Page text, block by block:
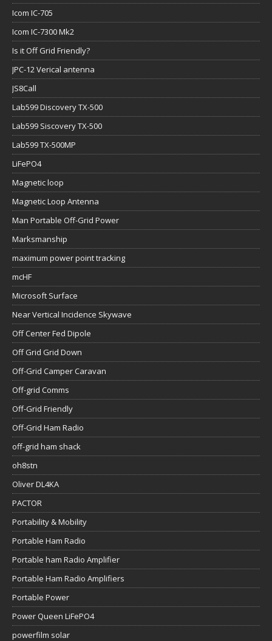
Icom IC-705
Icom IC-7300 Mk2
Is it Off Grid Friendly?
JPC-12 Verical antenna
JS8Call
Lab599 Discovery TX-500
Lab599 Siscovery TX-500
Lab599 TX-500MP
LiFePO4
Magnetic loop
Magnetic Loop Antenna
Man Portable Off-Grid Power
Marksmanship
maximum power point tracking
mcHF
Microsoft Surface
Near Vertical Incidence Skywave
Off Center Fed Dipole
Off Grid Grid Down
Off-Grid Camper Caravan
Off-grid Comms
Off-Grid Friendly
Off-Grid Ham Radio
off-grid ham shack
oh8stn
Oliver DL4KA
PACTOR
Portability & Mobility
Portable Ham Radio
Portable ham Radio Amplifier
Portable Ham Radio Amplifiers
Portable Power
Power Queen LiFePO4
powerfilm solar